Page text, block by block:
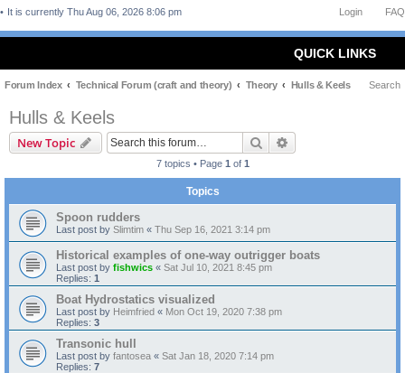
FAQ
Login
It is currently Thu Aug 06, 2026 8:06 pm
QUICK LINKS
Forum Index Technical Forum (craft and theory) Theory Hulls & Keels Search
Hulls & Keels
New Topic Search
7 topics • Page 1 of 1
Topics
Spoon rudders
Last post by Slimtim « Thu Sep 16, 2021 3:14 pm
Historical examples of one-way outrigger boats
Last post by fishwics « Sat Jul 10, 2021 8:45 pm
Replies: 1
Boat Hydrostatics visualized
Last post by Heimfried « Mon Oct 19, 2020 7:38 pm
Replies: 3
Transonic hull
Last post by fantosea « Sat Jan 18, 2020 7:14 pm
Replies: 7